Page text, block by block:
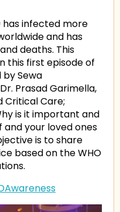
has infected more
and has
deaths. This
this first episode of
Sewa
Prasad Garimella,
Critical Care;
is it important and
your loved ones
is to share
based on the WHO